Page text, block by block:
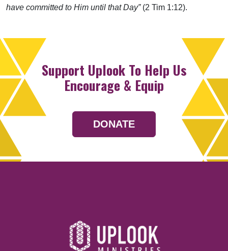
have committed to Him until that Day”(2 Tim 1:12).
Support Uplook To Help Us
Encourage & Equip
DONATE